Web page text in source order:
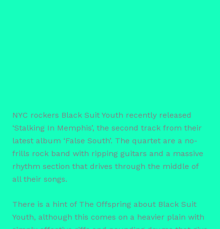
NYC rockers Black Suit Youth recently released
‘Stalking In Memphis’, the second track from their
latest album ‘False South’. The quartet are a no-
frills rock band with ripping guitars and a massive
rhythm section that drives through the middle of
all their songs.
There is a hint of The Offspring about Black Suit
Youth, although this comes on a heavier plain with